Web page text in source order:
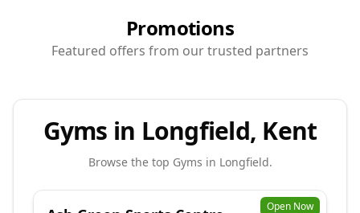
Promotions
Featured offers from our trusted partners
Gyms in Longfield, Kent
Browse the top Gyms in Longfield.
Open Now